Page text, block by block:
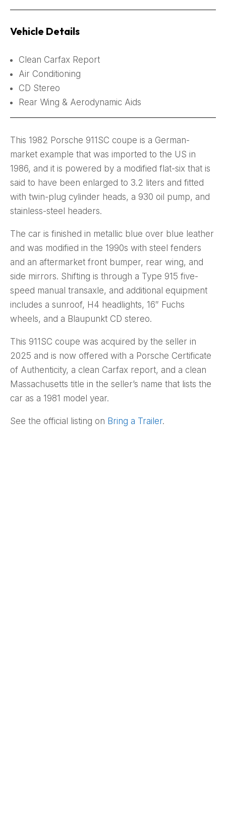
Vehicle Details
Clean Carfax Report
Air Conditioning
CD Stereo
Rear Wing & Aerodynamic Aids
This 1982 Porsche 911SC coupe is a German-
market example that was imported to the US in
1986, and it is powered by a modified flat-six that is
said to have been enlarged to 3.2 liters and fitted
with twin-plug cylinder heads, a 930 oil pump, and
stainless-steel headers.
The car is finished in metallic blue over blue leather
and was modified in the 1990s with steel fenders
and an aftermarket front bumper, rear wing, and
side mirrors. Shifting is through a Type 915 five-
speed manual transaxle, and additional equipment
includes a sunroof, H4 headlights, 16″ Fuchs
wheels, and a Blaupunkt CD stereo.
This 911SC coupe was acquired by the seller in
2025 and is now offered with a Porsche Certificate
of Authenticity, a clean Carfax report, and a clean
Massachusetts title in the seller’s name that lists the
car as a 1981 model year.
See the official listing on Bring a Trailer.